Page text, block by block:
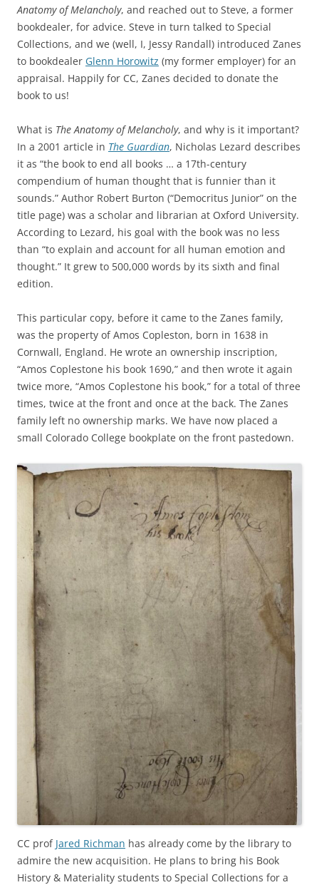
Anatomy of Melancholy, and reached out to Steve, a former
bookdealer, for advice. Steve in turn talked to Special
Collections, and we (well, I, Jessy Randall) introduced Zanes
to bookdealer Glenn Horowitz (my former employer) for an
appraisal. Happily for CC, Zanes decided to donate the
book to us!
What is The Anatomy of Melancholy, and why is it important?
In a 2001 article in The Guardian, Nicholas Lezard describes
it as “the book to end all books … a 17th-century
compendium of human thought that is funnier than it
sounds.” Author Robert Burton (“Democritus Junior” on the
title page) was a scholar and librarian at Oxford University.
According to Lezard, his goal with the book was no less
than “to explain and account for all human emotion and
thought.” It grew to 500,000 words by its sixth and final
edition.
This particular copy, before it came to the Zanes family,
was the property of Amos Copleston, born in 1638 in
Cornwall, England. He wrote an ownership inscription,
“Amos Coplestone his book 1690,” and then wrote it again
twice more, “Amos Coplestone his book,” for a total of three
times, twice at the front and once at the back. The Zanes
family left no ownership marks. We have now placed a
small Colorado College bookplate on the front pastedown.
CC prof Jared Richman has already come by the library to
admire the new acquisition. He plans to bring his Book
History & Materiality students to Special Collections for a